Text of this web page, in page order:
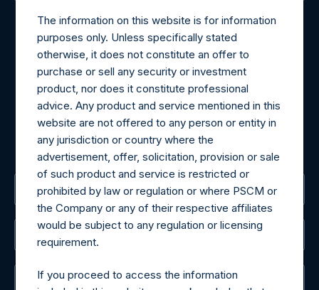
Contact Details
Materials that are provided upon request as noted herein
may be obtained by contacting Camarco.
Tel no:+44 (0)20 3757 4980
For Media inquiries, please send an email request to:
MediaInquiries@pershingsquareholdings.com
For Investor Relations inquiries, please send an email
request to:IRInquiries@pershingsquareholdings.com
The Registered Office
The Administrator
The Registrar
The information on this website is for information
purposes only. Unless specifically stated
otherwise, it does not constitute an offer to
purchase or sell any security or investment
product, nor does it constitute professional
advice. Any product and service mentioned in this
website are not offered to any person or entity in
any jurisdiction or country where the
advertisement, offer, solicitation, provision or sale
of such product and service is restricted or
prohibited by law or regulation or where PSCM or
the Company or any of their respective affiliates
would be subject to any regulation or licensing
requirement.
If you proceed to access the information